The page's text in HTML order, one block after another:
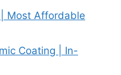
Most Affordable
Coating | In-